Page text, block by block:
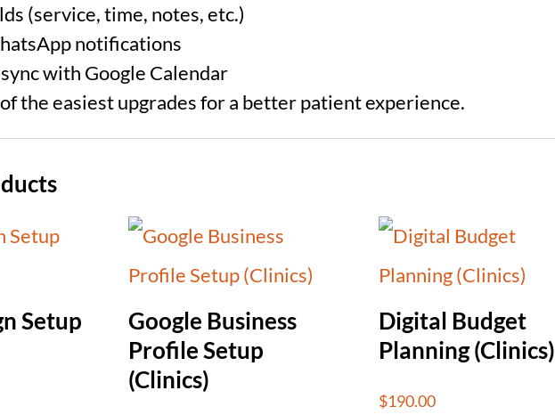
(service, time, notes, etc.)
notifications
with Google Calendar
the easiest upgrades for a better patient experience.
Setup
Google Business
Profile Setup
(Clinics)
Digital Budget
Planning (Clinics)
$190.00